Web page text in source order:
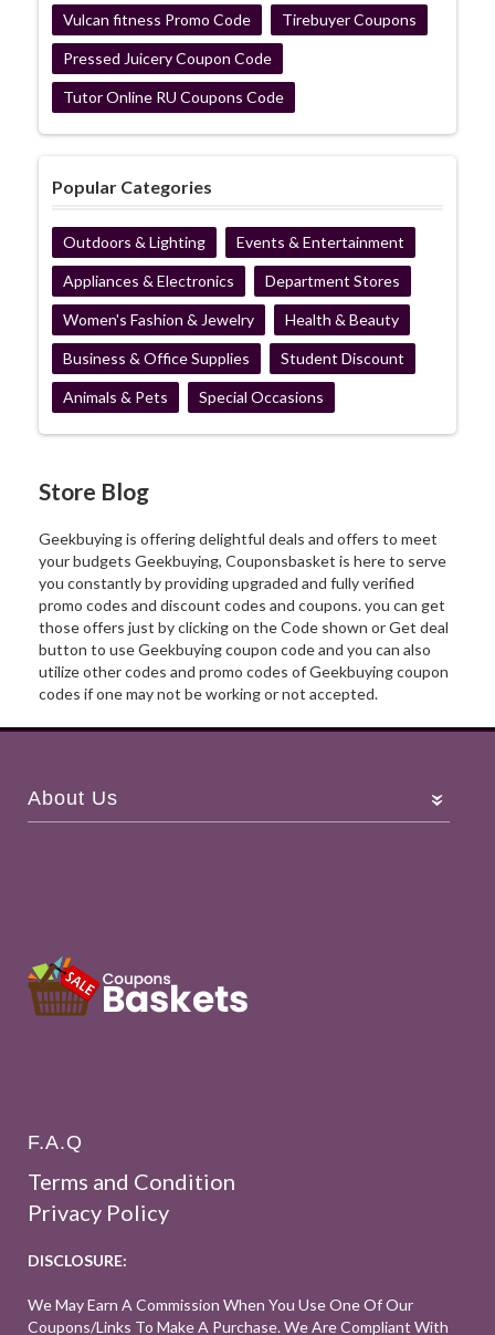
Vulcan fitness Promo Code Tirebuyer Coupons
Pressed Juicery Coupon Code
Tutor Online RU Coupons Code
Popular Categories
Outdoors & Lighting Events & Entertainment
Appliances & Electronics Department Stores
Women's Fashion & Jewelry Health & Beauty
Business & Office Supplies Student Discount
Animals & Pets Special Occasions
Store Blog
Geekbuying is offering delightful deals and offers to meet
your budgets Geekbuying, Couponsbasket is here to serve
you constantly by providing upgraded and fully verified
promo codes and discount codes and coupons. you can get
those offers just by clicking on the Code shown or Get deal
button to use Geekbuying coupon code and you can also
utilize other codes and promo codes of Geekbuying coupon
codes if one may not be working or not accepted.
About Us
F.A.Q
Terms and Condition
Privacy Policy
DISCLOSURE:
We May Earn A Commission When You Use One Of Our
Coupons/links To Make A Purchase. We Are Compliant With